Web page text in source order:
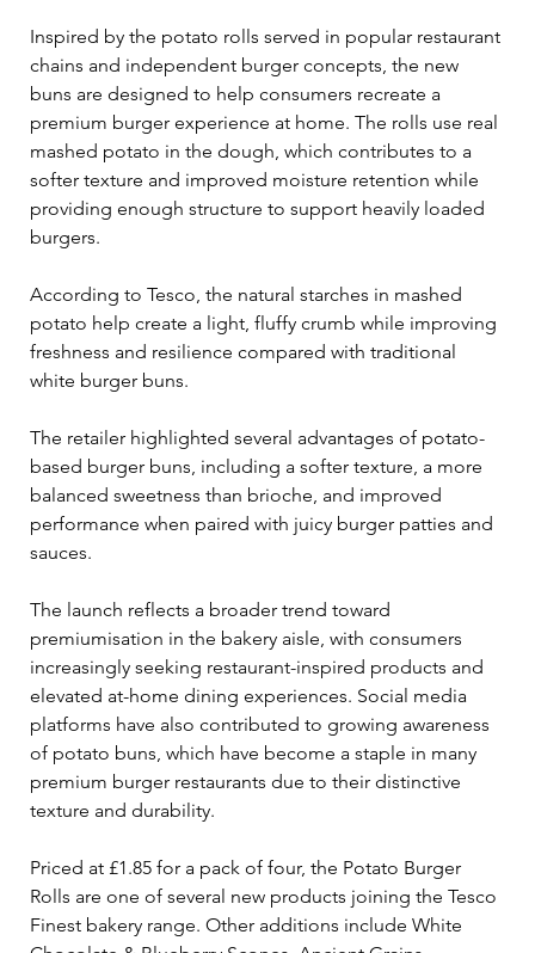
Inspired by the potato rolls served in popular restaurant
chains and independent burger concepts, the new
buns are designed to help consumers recreate a
premium burger experience at home. The rolls use real
mashed potato in the dough, which contributes to a
softer texture and improved moisture retention while
providing enough structure to support heavily loaded
burgers.
According to Tesco, the natural starches in mashed
potato help create a light, fluffy crumb while improving
freshness and resilience compared with traditional
white burger buns.
The retailer highlighted several advantages of potato-
based burger buns, including a softer texture, a more
balanced sweetness than brioche, and improved
performance when paired with juicy burger patties and
sauces.
The launch reflects a broader trend toward
premiumisation in the bakery aisle, with consumers
increasingly seeking restaurant-inspired products and
elevated at-home dining experiences. Social media
platforms have also contributed to growing awareness
of potato buns, which have become a staple in many
premium burger restaurants due to their distinctive
texture and durability.
Priced at £1.85 for a pack of four, the Potato Burger
Rolls are one of several new products joining the Tesco
Finest bakery range. Other additions include White